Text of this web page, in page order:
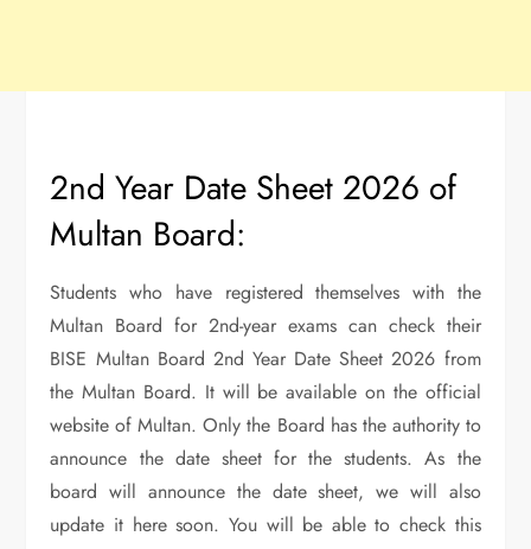
2nd Year Date Sheet 2026 of
Multan Board:
Students who have registered themselves with the
Multan Board for 2nd-year exams can check their
BISE Multan Board 2nd Year Date Sheet 2026 from
the Multan Board. It will be available on the official
website of Multan. Only the Board has the authority to
announce the date sheet for the students. As the
board will announce the date sheet, we will also
update it here soon. You will be able to check this